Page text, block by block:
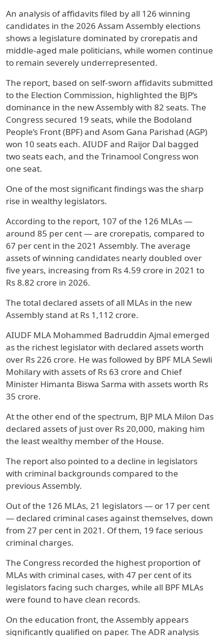
An analysis of affidavits filed by all 126 winning
candidates in the 2026 Assam Assembly elections
shows a legislature dominated by crorepatis and
middle-aged male politicians, while women continue
to remain severely underrepresented.
The report, based on self-sworn affidavits submitted
to the Election Commission, highlighted the BJP’s
dominance in the new Assembly with 82 seats. The
Congress secured 19 seats, while the Bodoland
People’s Front (BPF) and Asom Gana Parishad (AGP)
won 10 seats each. AIUDF and Raijor Dal bagged
two seats each, and the Trinamool Congress won
one seat.
One of the most significant findings was the sharp
rise in wealthy legislators.
According to the report, 107 of the 126 MLAs —
around 85 per cent — are crorepatis, compared to
67 per cent in the 2021 Assembly. The average
assets of winning candidates nearly doubled over
five years, increasing from Rs 4.59 crore in 2021 to
Rs 8.82 crore in 2026.
The total declared assets of all MLAs in the new
Assembly stand at Rs 1,112 crore.
AIUDF MLA Mohammed Badruddin Ajmal emerged
as the richest legislator with declared assets worth
over Rs 226 crore. He was followed by BPF MLA Sewli
Mohilary with assets of Rs 63 crore and Chief
Minister Himanta Biswa Sarma with assets worth Rs
35 crore.
At the other end of the spectrum, BJP MLA Milon Das
declared assets of just over Rs 20,000, making him
the least wealthy member of the House.
The report also pointed to a decline in legislators
with criminal backgrounds compared to the
previous Assembly.
Out of the 126 MLAs, 21 legislators — or 17 per cent
— declared criminal cases against themselves, down
from 27 per cent in 2021. Of them, 19 face serious
criminal charges.
The Congress recorded the highest proportion of
MLAs with criminal cases, with 47 per cent of its
legislators facing such charges, while all BPF MLAs
were found to have clean records.
On the education front, the Assembly appears
significantly qualified on paper. The ADR analysis